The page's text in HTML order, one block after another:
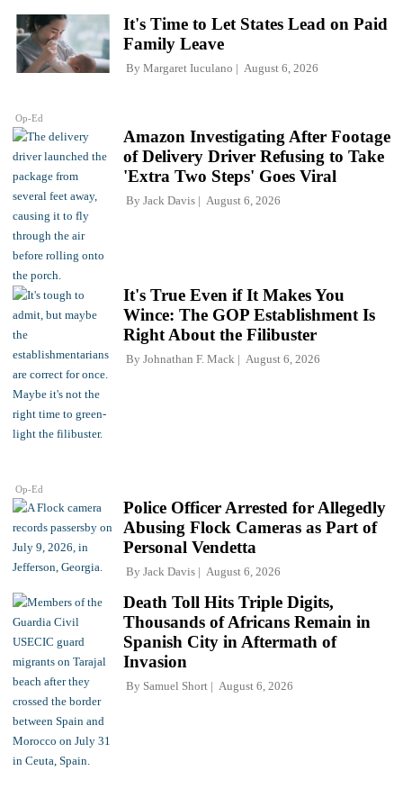
Op-Ed
It's Time to Let States Lead on Paid
Family Leave
By Margaret Iuculano August 6, 2026
Amazon Investigating After Footage
of Delivery Driver Refusing to Take
'Extra Two Steps' Goes Viral
By Jack Davis August 6, 2026
Op-Ed
It's True Even if It Makes You
Wince: The GOP Establishment Is
Right About the Filibuster
By Johnathan F. Mack August 6, 2026
Police Officer Arrested for Allegedly
Abusing Flock Cameras as Part of
Personal Vendetta
By Jack Davis August 6, 2026
Death Toll Hits Triple Digits,
Thousands of Africans Remain in
Spanish City in Aftermath of
Invasion
By Samuel Short August 6, 2026